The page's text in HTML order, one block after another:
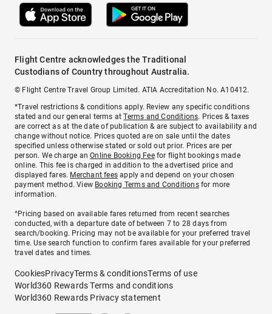
Flight Centre acknowledges the Traditional
Custodians of Country throughout Australia.
© Flight Centre Travel Group Limited. ATIA Accreditation No. A10412.
*Travel restrictions & conditions apply. Review any specific conditions
stated and our general terms atTerms and Conditions. Prices & taxes
are correct as at the date of publication & are subject to availability and
change without notice. Prices quoted are on sale until the dates
specified unless otherwise stated or sold out prior. Prices are per
person. We charge anOnline Booking Feefor flight bookings made
online. This fee is charged in addition to the advertised price and
displayed fares. Merchant fees apply and depend on your chosen
payment method. View Booking Terms and Conditionsfor more
information.
^Pricing based on available fares returned from recent searches
conducted, with a departure date of between 7 to 28 days from
search/booking. Pricing may not be available for your preferred travel
time. Use search function to confirm fares available for your preferred
travel dates and times.
CookiesPrivacyTerms & conditionsTerms of use
World360 Rewards Terms and conditions
World360 Rewards Privacy statement